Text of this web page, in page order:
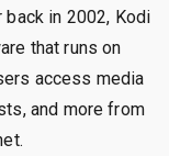
in 2002, Kodi
that runs on
access media
and more from